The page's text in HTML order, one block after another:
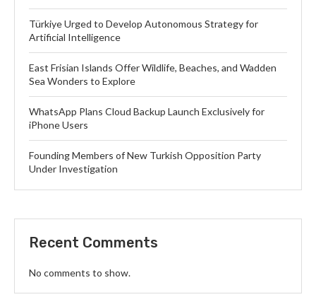
Türkiye Urged to Develop Autonomous Strategy for
Artificial Intelligence
East Frisian Islands Offer Wildlife, Beaches, and Wadden
Sea Wonders to Explore
WhatsApp Plans Cloud Backup Launch Exclusively for
iPhone Users
Founding Members of New Turkish Opposition Party
Under Investigation
Recent Comments
No comments to show.